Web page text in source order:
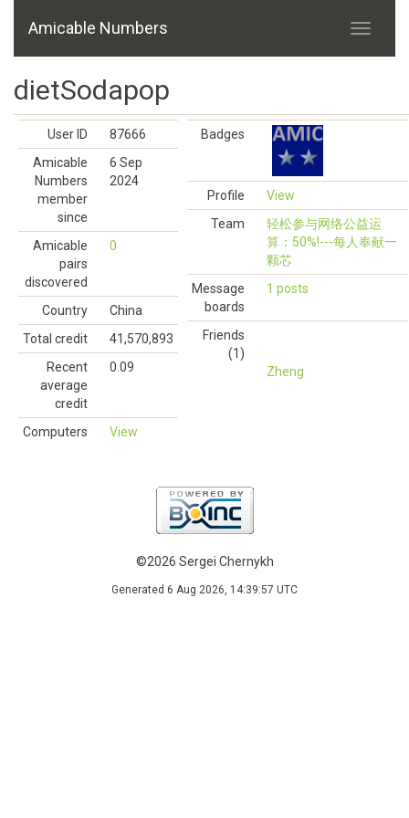
Amicable Numbers
dietSodapop
User ID
87666
Amicable
Numbers
member
since
6 Sep
2024
Amicable
pairs
discovered
0
Country
China
Total credit
41,570,893
Recent
average
credit
0.09
Computers View
Badges
Profile
View
Team
轻松参与网络公益运
算：50%!---每人奉献一
颗芯
Message
boards
1 posts
Friends
(1)
Zheng
©2026 Sergei Chernykh
Generated 6 Aug 2026, 14:39:57 UTC